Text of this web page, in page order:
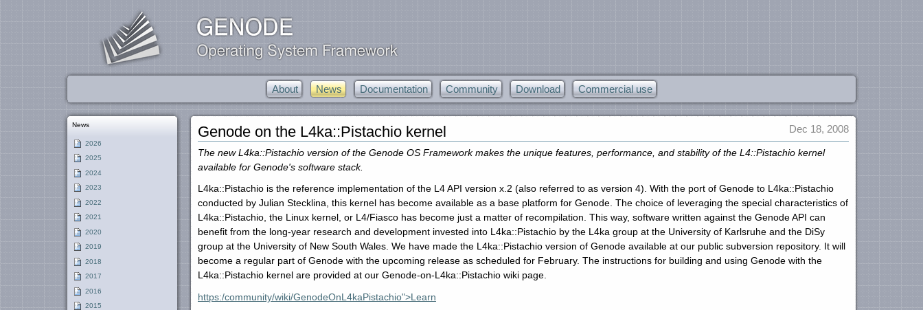
About News Documentation Community Download Commercial use
News
2026
2025
2024
2023
2022
2021
2020
2019
2018
2017
2016
2015
Genode on the L4ka::Pistachio kernel Dec 18, 2008
The new L4ka::Pistachio version of the Genode OS Framework makes the unique features, performance, and stability of the L4::Pistachio kernel
available for Genode's software stack.
L4ka::Pistachio is the reference implementation of the L4 API version x.2 (also referred to as version 4). With the port of Genode to L4ka::Pistachio
conducted by Julian Stecklina, this kernel has become available as a base platform for Genode. The choice of leveraging the special characteristics of
L4ka::Pistachio, the Linux kernel, or L4/Fiasco has become just a matter of recompilation. This way, software written against the Genode API can
benefit from the long-year research and development invested into L4ka::Pistachio by the L4ka group at the University of Karlsruhe and the DiSy
group at the University of New South Wales. We have made the L4ka::Pistachio version of Genode available at our public subversion repository. It will
become a regular part of Genode with the upcoming release as scheduled for February. The instructions for building and using Genode with the
L4ka::Pistachio kernel are provided at our Genode-on-L4ka::Pistachio wiki page.
https:/community/wiki/GenodeOnL4kaPistachio">Learn